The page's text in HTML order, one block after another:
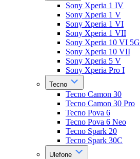
Sony Xperia 1 IV
Sony Xperia 1 V
Sony Xperia 1 VI
Sony Xperia 1 VII
Sony Xperia 10 VI 5G
Sony Xperia 10 VII
Sony Xperia 5 V
Sony Xperia Pro I
Tecno
Tecno Camon 30
Tecno Camon 30 Pro
Tecno Pova 6
Tecno Pova 6 Neo
Tecno Spark 20
Tecno Spark 30C
Ulefone